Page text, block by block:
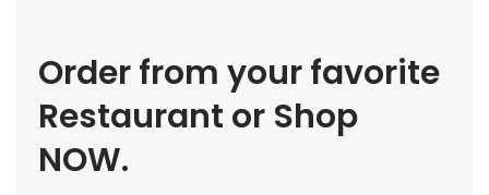
Order from your favorite
Restaurant or Shop
NOW.